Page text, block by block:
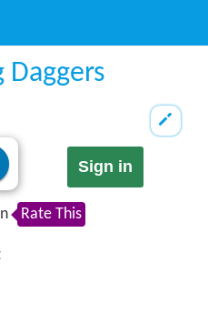
Daggers
Sign in
Rate This